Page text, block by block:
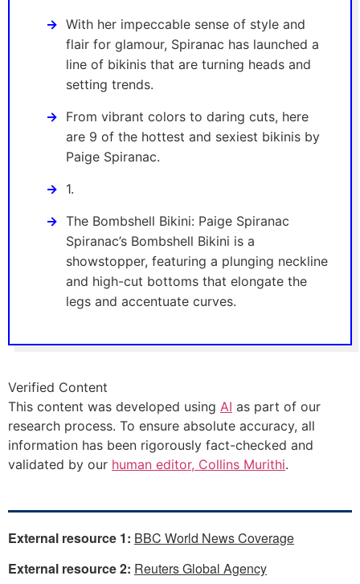
With her impeccable sense of style and
flair for glamour, Spiranac has launched a
line of bikinis that are turning heads and
setting trends.
From vibrant colors to daring cuts, here
are 9 of the hottest and sexiest bikinis by
Paige Spiranac.
1.
The Bombshell Bikini: Paige Spiranac
Spiranac’s Bombshell Bikini is a
showstopper, featuring a plunging neckline
and high-cut bottoms that elongate the
legs and accentuate curves.
Verified Content
This content was developed using AI as part of our
research process. To ensure absolute accuracy, all
information has been rigorously fact-checked and
validated by our human editor, Collins Murithi.
External resource 1: BBC World News Coverage
External resource 2: Reuters Global Agency